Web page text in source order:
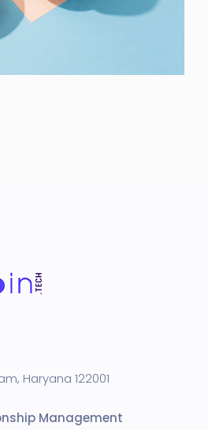
Haryana 122001
Management